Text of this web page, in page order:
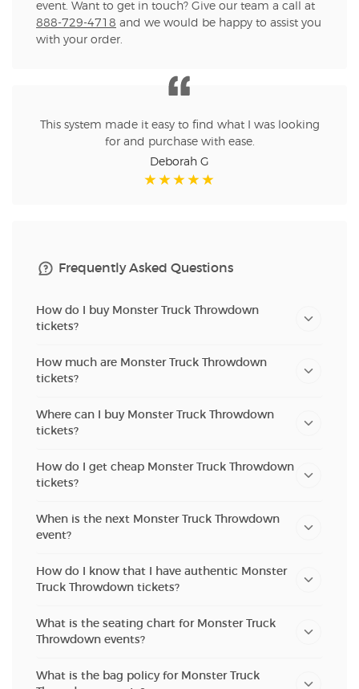
event. Want to get in touch? Give our team a call at
888-729-4718 and we would be happy to assist you
with your order.
This system made it easy to find what I was looking
for and purchase with ease.
Deborah G
Frequently Asked Questions
How do I buy Monster Truck Throwdown
tickets?
How much are Monster Truck Throwdown
tickets?
Where can I buy Monster Truck Throwdown
tickets?
How do I get cheap Monster Truck Throwdown
tickets?
When is the next Monster Truck Throwdown
event?
How do I know that I have authentic Monster
Truck Throwdown tickets?
What is the seating chart for Monster Truck
Throwdown events?
What is the bag policy for Monster Truck